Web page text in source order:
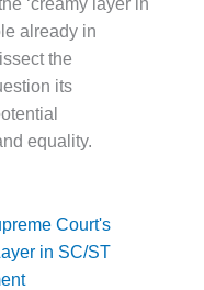
‘creamy layer in
already in
the
its
equality.
Court's
in SC/ST